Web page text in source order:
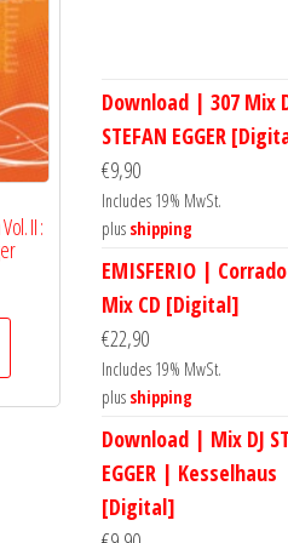
II :
Download | 307 Mix
STEFAN EGGER
€9,90
Includes 19% MwSt.
plus shipping
EMISFERIO |
Mix CD [Digital]
€22,90
Includes 19% MwSt.
plus shipping
Download | Mix DJ
EGGER | Kesselhaus
[Digital]